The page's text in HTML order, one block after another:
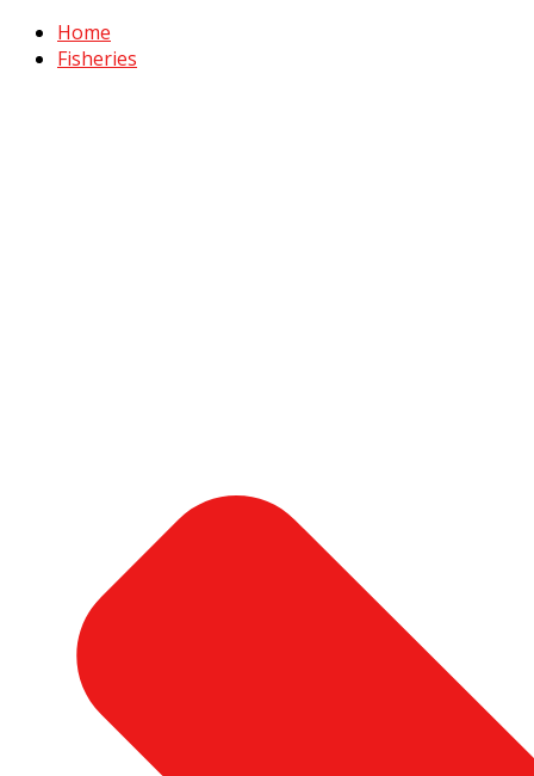
Home
Fisheries